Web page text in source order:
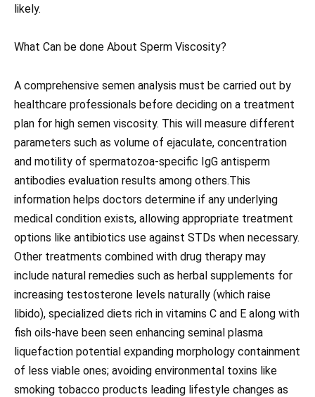
likely.
What Can be done About Sperm Viscosity?
A comprehensive semen analysis must be carried out by
healthcare professionals before deciding on a treatment
plan for high semen viscosity. This will measure different
parameters such as volume of ejaculate, concentration
and motility of spermatozoa-specific IgG antisperm
antibodies evaluation results among others.This
information helps doctors determine if any underlying
medical condition exists, allowing appropriate treatment
options like antibiotics use against STDs when necessary.
Other treatments combined with drug therapy may
include natural remedies such as herbal supplements for
increasing testosterone levels naturally (which raise
libido), specialized diets rich in vitamins C and E along with
fish oils-have been seen enhancing seminal plasma
liquefaction potential expanding morphology containment
of less viable ones; avoiding environmental toxins like
smoking tobacco products leading lifestyle changes as